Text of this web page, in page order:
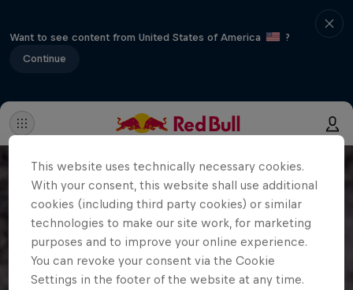
Want to see content from United States of America
?
Continue
This website uses technically necessary cookies.
With your consent, this website shall use additional
cookies (including third party cookies) or similar
technologies to make our site work, for marketing
purposes and to improve your online experience.
You can revoke your consent via the Cookie
Settings in the footer of the website at any time.